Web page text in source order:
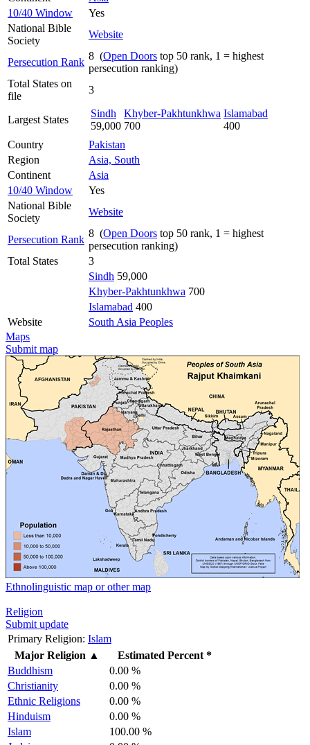
10/40 Window
Yes
National Bible
Society
Website
Persecution Rank
8 (Open Doors top 50 rank, 1 = highest
persecution ranking)
Total States on
file
3
Largest States
Sindh
59,000
Khyber-Pakhtunkhwa
700
Islamabad
400
Country
Pakistan
Region
Asia, South
Continent
Asia
10/40 Window
Yes
National Bible
Society
Website
Persecution Rank
8 (Open Doors top 50 rank, 1 = highest
persecution ranking)
Total States
3
Sindh 59,000
Khyber-Pakhtunkhwa 700
Islamabad 400
Website
South Asia Peoples
Maps
Submit map
Ethnolinguistic map or other map
Religion
Submit update
Primary Religion: Islam
Major Religion ▲
Estimated Percent *
Buddhism
0.00 %
Christianity
0.00 %
Ethnic Religions
0.00 %
Hinduism
0.00 %
Islam
100.00 %